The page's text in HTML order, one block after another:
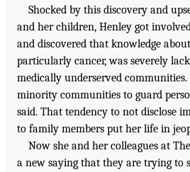
Shocked by this discovery and
and her children, Henley got
and discovered that knowledge
particularly cancer, was severely
medically underserved
minority communities to guard
said. That tendency to not disclose
to family members put her life in
Now she and her colleagues at
a new saying that they are trying to